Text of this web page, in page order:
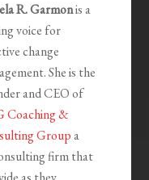
R. Garmonis a
voice for
change
She is the
and CEO of
Coaching &
Groupa
firm that